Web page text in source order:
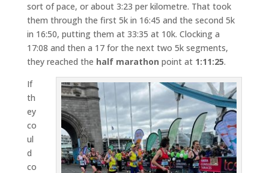
sort of pace, or about 3:23 per kilometre. That took
them through the first 5k in 16:45 and the second 5k
in 16:50, putting them at 33:35 at 10k. Clocking a
17:08 and then a 17 for the next two 5k segments,
they reached the half marathon point at 1:11:25.
If
th
ey
co
ul
d
co